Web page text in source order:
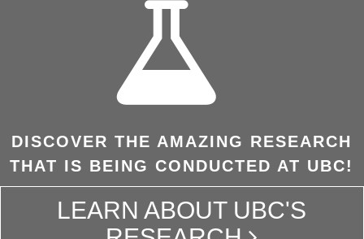
DISCOVER THE AMAZING RESEARCH
THAT IS BEING CONDUCTED AT UBC!
LEARN ABOUT UBC'S